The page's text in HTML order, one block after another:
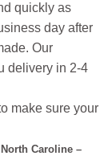
quickly as
day after
Our
delivery in 2-4
make sure your
Caroline –